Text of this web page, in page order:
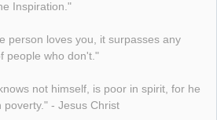
Inspiration."
person loves you, it surpasses any
people who don't."
not himself, is poor in spirit, for he
poverty." - Jesus Christ